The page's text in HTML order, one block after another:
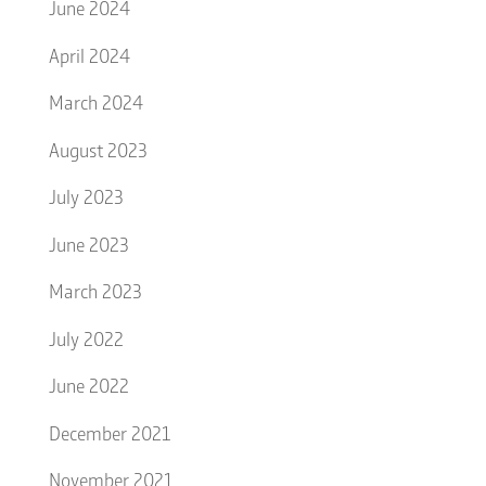
June 2024
April 2024
March 2024
August 2023
July 2023
June 2023
March 2023
July 2022
June 2022
December 2021
November 2021